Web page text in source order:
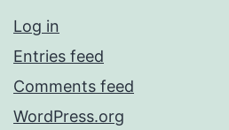
Log in
Entries feed
Comments feed
WordPress.org